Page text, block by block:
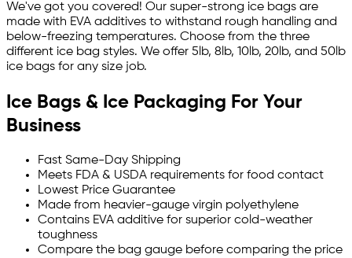
We've got you covered! Our super-strong ice bags are
made with EVA additives to withstand rough handling and
below-freezing temperatures. Choose from the three
different ice bag styles. We offer 5lb, 8lb, 10lb, 20lb, and 50lb
ice bags for any size job.
Ice Bags & Ice Packaging For Your
Business
Fast Same-Day Shipping
Meets FDA & USDA requirements for food contact
Lowest Price Guarantee
Made from heavier-gauge virgin polyethylene
Contains EVA additive for superior cold-weather
toughness
Compare the bag gauge before comparing the price